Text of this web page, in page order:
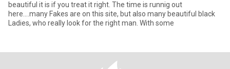
beautiful it is if you treat it right. The time is runnig out
here....many Fakes are on this site, but also many beautiful black
Ladies, who really look for the right man. With some